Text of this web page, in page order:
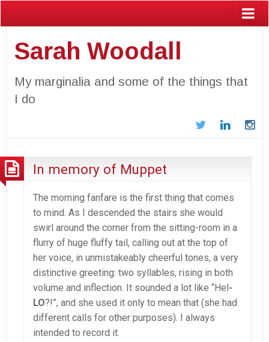
Sarah Woodall
My marginalia and some of the things that
I do
TwitterLinkedIn
In memory of Muppet
The morning fanfare is the first thing that comes
to mind. As I descended the stairs she would
swirl around the corner from the sitting-room in a
flurry of huge fluffy tail, calling out at the top of
her voice, in unmistakeably cheerful tones, a very
distinctive greeting: two syllables, rising in both
volume and inflection. It sounded a lot like “Hel-
LO?!”, and she used it only to mean that (she had
different calls for other purposes). I always
intended to record it.